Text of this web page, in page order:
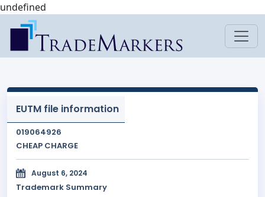
undefined
EUTM file information
019064926
CHEAP CHARGE
August 6, 2024
Trademark Summary